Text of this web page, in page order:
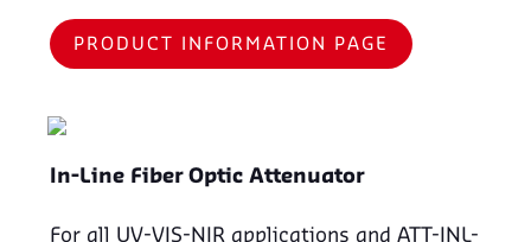
PRODUCT INFORMATION PAGE
In-Line Fiber Optic Attenuator
For all UV-VIS-NIR applications and ATT-INL-